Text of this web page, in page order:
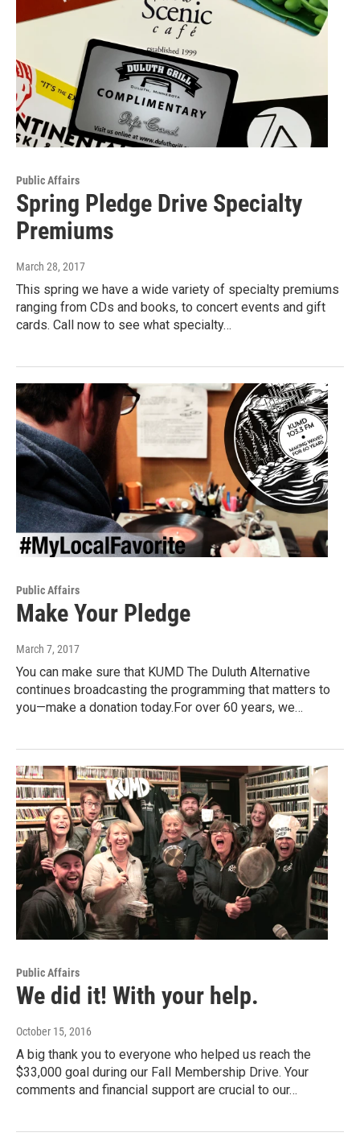
Public Affairs
Spring Pledge Drive Specialty
Premiums
March 28, 2017
This spring we have a wide variety of specialty premiums
ranging from CDs and books, to concert events and gift
cards. Call now to see what specialty…
Public Affairs
Make Your Pledge
March 7, 2017
You can make sure that KUMD The Duluth Alternative
continues broadcasting the programming that matters to
you—make a donation today.For over 60 years, we…
Public Affairs
We did it! With your help.
October 15, 2016
A big thank you to everyone who helped us reach the
$33,000 goal during our Fall Membership Drive. Your
comments and financial support are crucial to our…